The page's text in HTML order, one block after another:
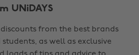
UNiDAYS
from the best brands
as well as exclusive